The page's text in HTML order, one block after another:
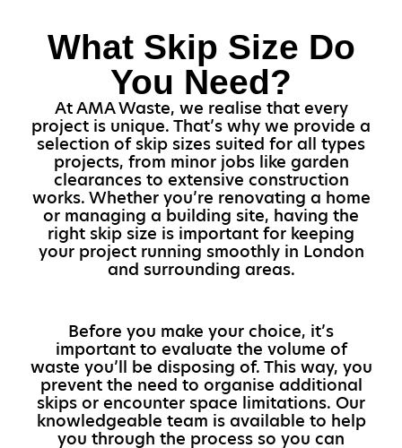
What Skip Size Do
You Need?
At AMA Waste, we realise that every
project is unique. That’s why we provide a
selection of skip sizes suited for all types
projects, from minor jobs like garden
clearances to extensive construction
works. Whether you’re renovating a home
or managing a building site, having the
right skip size is important for keeping
your project running smoothly in London
and surrounding areas.
Before you make your choice, it’s
important to evaluate the volume of
waste you’ll be disposing of. This way, you
prevent the need to organise additional
skips or encounter space limitations. Our
knowledgeable team is available to help
you through the process so you can